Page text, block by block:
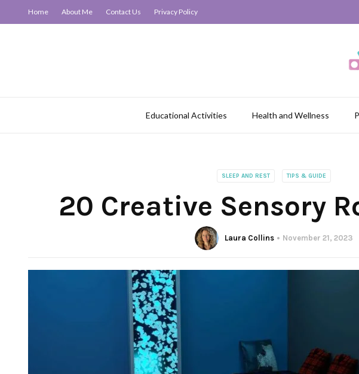
Educational Activities Health and Wellness
Home About Me Contact Us Privacy Policy
SLEEP AND REST TIPS & GUIDE
20 Creative Sensory
Laura Collins November 21, 2023